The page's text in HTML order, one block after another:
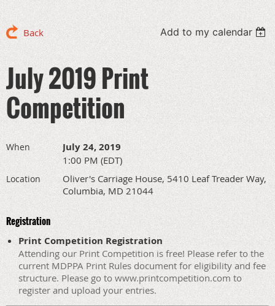
Back Add to my calendar
July 2019 Print
Competition
When July 24, 2019
1:00 PM (EDT)
Location
Oliver's Carriage House, 5410 Leaf Treader Way,
Columbia, MD 21044
Registration
Print Competition Registration
Attending our Print Competition is free! Please refer to the
current MDPPA Print Rules document for eligibility and fee
structure. Please go to www.printcompetition.com to
register and upload your entries.